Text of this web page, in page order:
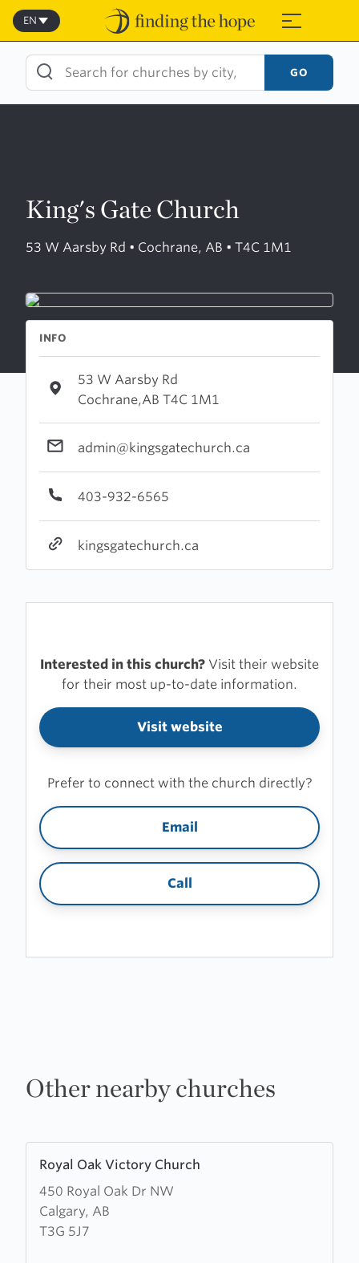
Skip
content
≡
EN
GO
King's Gate Church
53 W Aarsby Rd • Cochrane, AB • T4C 1M1
INFO
53 W Aarsby Rd
Cochrane,AB T4C 1M1
admin@kingsgatechurch.ca
403-932-6565
kingsgatechurch.ca
Interested in this church? Visit their website
for their most up-to-date information.
Visit website
Prefer to connect with the church directly?
Email
Call
Other nearby churches
Royal Oak Victory Church
450 Royal Oak Dr NW
Calgary, AB
T3G 5J7
more
about
Royal
Oak